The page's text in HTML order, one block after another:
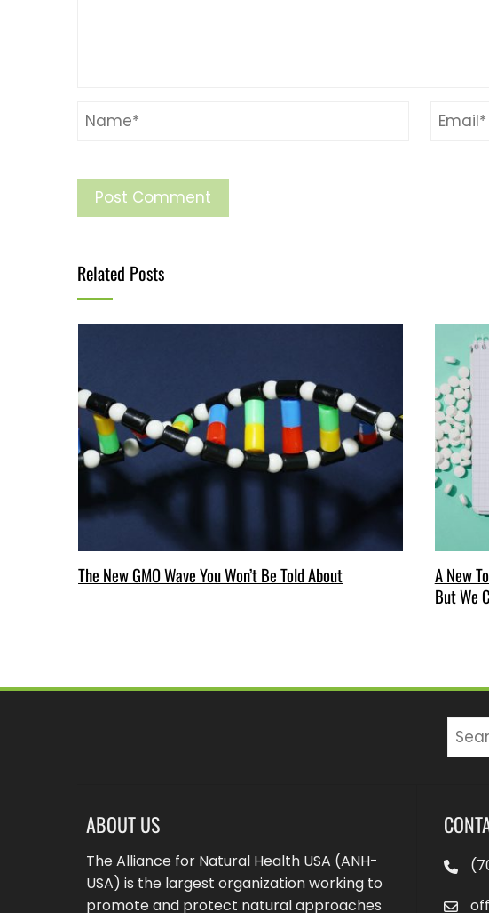
Related Posts
The New GMO Wave You Won’t Be Told About
A New
But We
Search
ABOUT US
The Alliance for Natural Health USA (ANH-
USA) is the largest organization working to
promote and protect natural approaches